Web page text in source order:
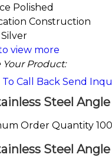
Polished
Construction
Silver
view more
Your Product:
Call Back Send
Steel
Order Quantity
Steel